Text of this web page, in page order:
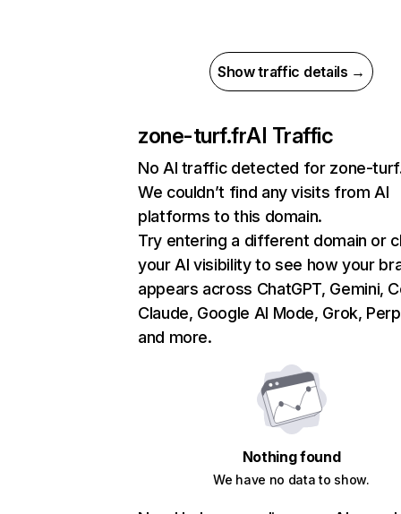
Show traffic details →
zone-turf.frAI Traffic
No AI traffic detected for zone-
We couldn’t find any visits from AI
platforms to this domain.
Try entering a different domain or
your AI visibility to see how your
appears across ChatGPT, Gemini,
Claude, Google AI Mode, Grok,
and more.
Nothing found
We have no data to show.